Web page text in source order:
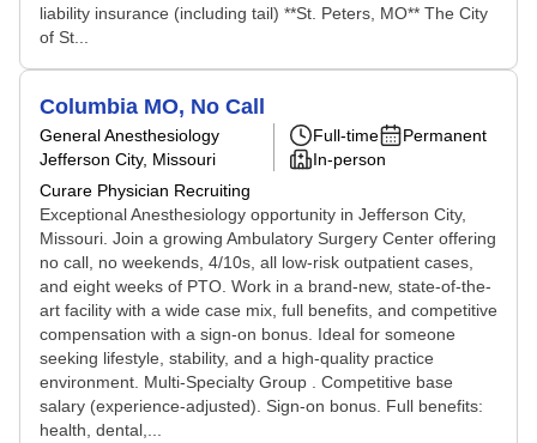
liability insurance (including tail) **St. Peters, MO** The City
of St...
Columbia MO, No Call
General Anesthesiology
Jefferson City, Missouri
Curare Physician Recruiting
Full-time
Permanent
In-person
Exceptional Anesthesiology opportunity in Jefferson City,
Missouri. Join a growing Ambulatory Surgery Center offering
no call, no weekends, 4/10s, all low-risk outpatient cases,
and eight weeks of PTO. Work in a brand-new, state-of-the-
art facility with a wide case mix, full benefits, and competitive
compensation with a sign-on bonus. Ideal for someone
seeking lifestyle, stability, and a high-quality practice
environment. Multi-Specialty Group . Competitive base
salary (experience-adjusted). Sign-on bonus. Full benefits:
health, dental,...